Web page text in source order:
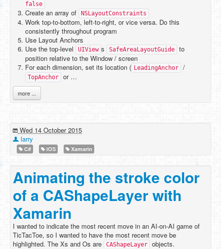
false
Create an array of NSLayoutConstraints
Work top-to-bottom, left-to-right, or vice versa. Do this
consistently throughout program
Use Layout Anchors
Use the top-level
UIView s SafeAreaLayoutGuide
to
position relative to the Window / screen
For each dimension, set its location ( LeadingAnchor /
TopAnchor or …
more ...
Wed 14 October 2015
larry
C# iOS Xamarin
Animating the stroke color
of a CAShapeLayer with
Xamarin
I wanted to indicate the most recent move in an AI-on-AI game of
TicTacToe, so I wanted to have the most recent move be
highlighted. The Xs and Os are
CAShapeLayer
objects.